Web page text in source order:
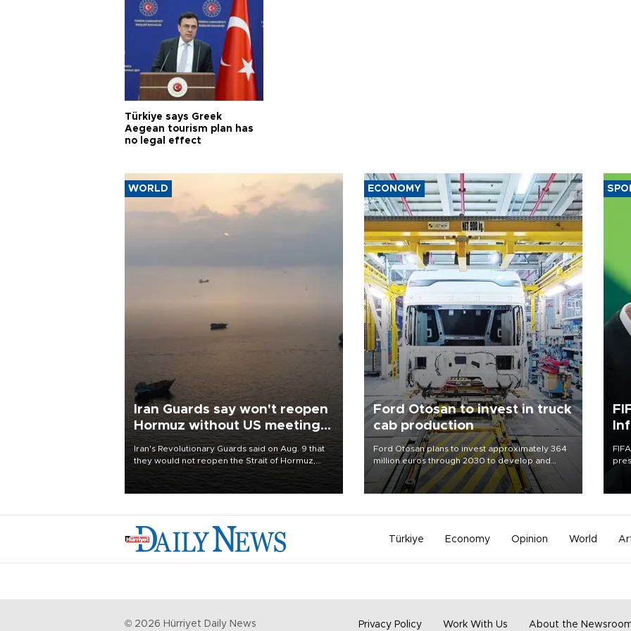
Türkiye says Greek
Aegean tourism plan has
no legal effect
WORLD
Iran Guards say won't reopen
Hormuz without US meeting
all Tehran's conditions
Iran's Revolutionary Guards said on Aug. 9 that
they would not reopen the Strait of Hormuz,
vital to the world economy, until the United
ECONOMY
Ford Otosan to invest in truck
cab production
Ford Otosan plans to invest approximately 364
million euros through 2030 to develop and
manufacture a next-generation heavy-duty truck
cab under a joint program with Italy’s Iveco,
Türkiye Economy Opinion World
© 2026 Hürriyet Daily News Privacy Policy Work With Us About the